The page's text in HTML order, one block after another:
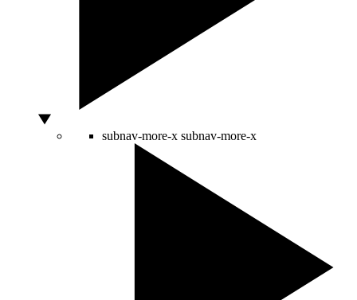
subnav-more-x subnav-more-x